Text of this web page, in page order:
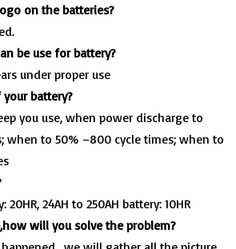
on the batteries?
be use for battery?
under proper use
your battery?
you use, when power discharge to
when to 50% –800 cycle times; when to
20HR, 24AH to 250AH battery: 10HR
will you solve the problem?